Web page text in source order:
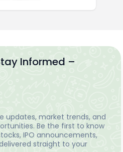
Informed –
updates, market trends, and
Be the first to know
IPO announcements,
straight to your